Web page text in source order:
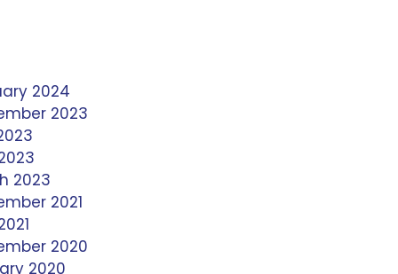
2024
2023
2023
2021
2020
2020